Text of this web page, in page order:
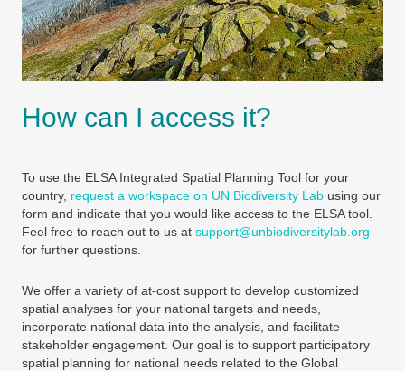
How can I access it?
To use the ELSA Integrated Spatial Planning Tool for your
country, request a workspace on UN Biodiversity Lab using our
form and indicate that you would like access to the ELSA tool.
Feel free to reach out to us at support@unbiodiversitylab.org
for further questions.
We offer a variety of at-cost support to develop customized
spatial analyses for your national targets and needs,
incorporate national data into the analysis, and facilitate
stakeholder engagement. Our goal is to support participatory
spatial planning for national needs related to the Global